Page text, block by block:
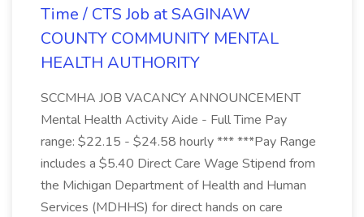
Time / CTS Job at SAGINAW
COUNTY COMMUNITY MENTAL
HEALTH AUTHORITY
SCCMHA JOB VACANCY ANNOUNCEMENT
Mental Health Activity Aide - Full Time Pay
range: $22.15 - $24.58 hourly *** ***Pay Range
includes a $5.40 Direct Care Wage Stipend from
the Michigan Department of Health and Human
Services (MDHHS) for direct hands on care